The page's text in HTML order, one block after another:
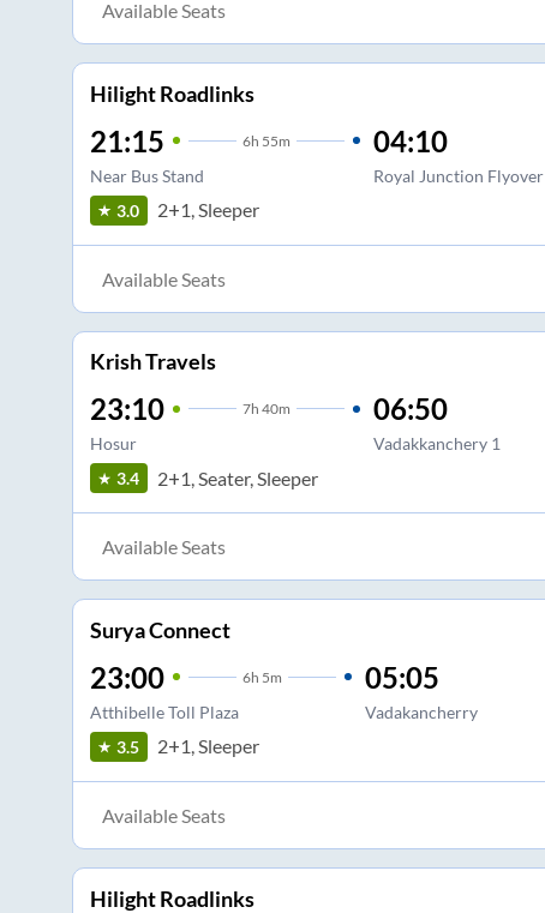
Available Seats
Hilight Roadlinks
21:15 6h 55m
Near Bus Stand
04:10
Royal Junction Flyover
3.0 2+1, Sleeper
Available Seats
Krish Travels
23:10 7h 40m
Hosur
06:50
Vadakkanchery 1
3.4 2+1, Seater, Sleeper
Available Seats
Surya Connect
23:00 6h 5m
Atthibelle Toll Plaza
05:05
Vadakancherry
3.5 2+1, Sleeper
Available Seats
Hilight Roadlinks